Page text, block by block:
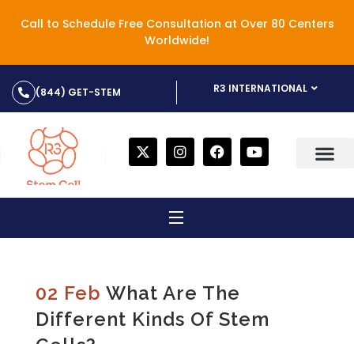
Call to Schedule Free Consultation at Over 80 Centers
Worldwide!
(844) GET-STEM R3 INTERNATIONAL
02 Feb What Are The
Different Kinds Of Stem